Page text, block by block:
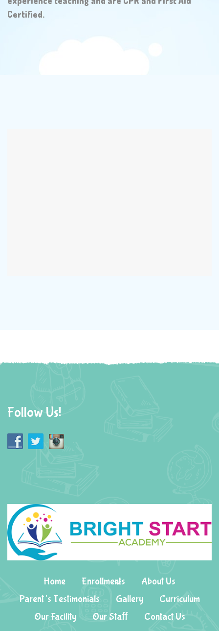
Certified.
Follow Us!
Home Enrollments
About Us
Parent’s Testimonials
Gallery
Curriculum
Our Facility
Our Staff Contact Us